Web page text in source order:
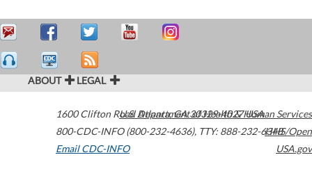
ABOUT LEGAL
1600 Clifton Road Atlanta,GA30329-4027USA
800-CDC-INFO (800-232-4636), TTY: 888-232-6348
Email CDC-INFO
U.S. Department of Health & Human Services
HHS/Open
USA.gov